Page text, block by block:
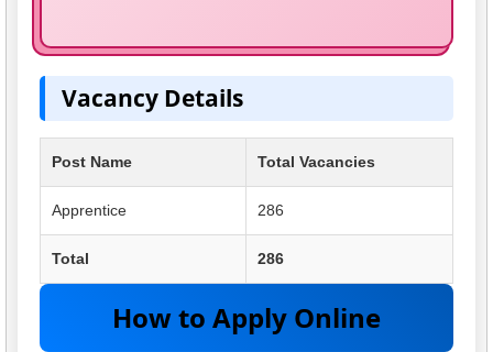
Vacancy Details
Post Name Total Vacancies
Apprentice 286
Total 286
How to Apply Online